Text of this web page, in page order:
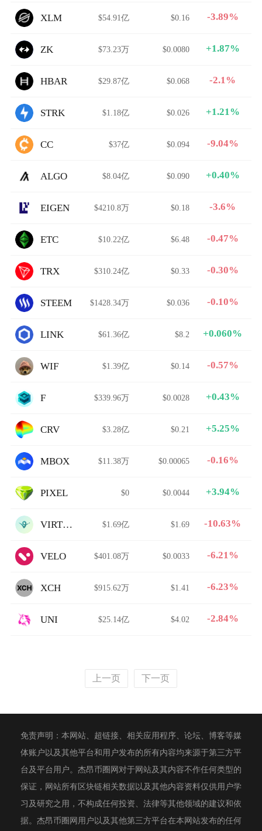
XLM $54.91亿 $0.16 -3.89%
ZK $73.23万 $0.0080 +1.87%
HBAR $29.87亿 $0.068 -2.1%
STRK $1.18亿 $0.026 +1.21%
CC $37亿 $0.094 -9.04%
ALGO $8.04亿 $0.090 +0.40%
EIGEN $4210.8万 $0.18 -3.6%
ETC $10.22亿 $6.48 -0.47%
TRX $310.24亿 $0.33 -0.30%
STEEM $1428.34万 $0.036 -0.10%
LINK $61.36亿 $8.2 +0.060%
WIF $1.39亿 $0.14 -0.57%
F $339.96万 $0.0028 +0.43%
CRV $3.28亿 $0.21 +5.25%
MBOX $11.38万 $0.00065 -0.16%
PIXEL $0 $0.0044 +3.94%
VIRTUAL $1.69亿 $1.69 -10.63%
VELO $401.08万 $0.0033 -6.21%
XCH $915.62万 $1.41 -6.23%
UNI $25.14亿 $4.02 -2.84%
上一页 下一页
免责声明：本网站、超链接、相关应用程序、论坛、博客等媒
体账户以及其他平台和用户发布的所有内容均来源于第三方平
台及平台用户。杰昂币圈网对于网站及其内容不作任何类型的
保证，网站所有区块链相关数据以及其他内容资料仅供用户学
习及研究之用，不构成任何投资、法律等其他领域的建议和依
据。杰昂币圈网用户以及其他第三方平台在本网站发布的任何